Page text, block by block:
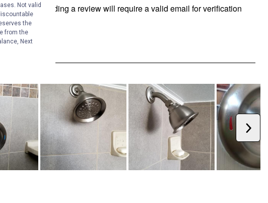
Not valid
the
from the
Next